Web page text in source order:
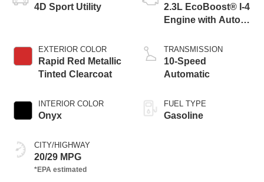
4D Sport Utility
EXTERIOR COLOR
Rapid Red Metallic
Tinted Clearcoat
INTERIOR COLOR
Onyx
CITY/HIGHWAY
20/29 MPG
2.3L EcoBoost® I-4
Engine with Auto
Technology
TRANSMISSION
10-Speed
Automatic
FUEL TYPE
Gasoline